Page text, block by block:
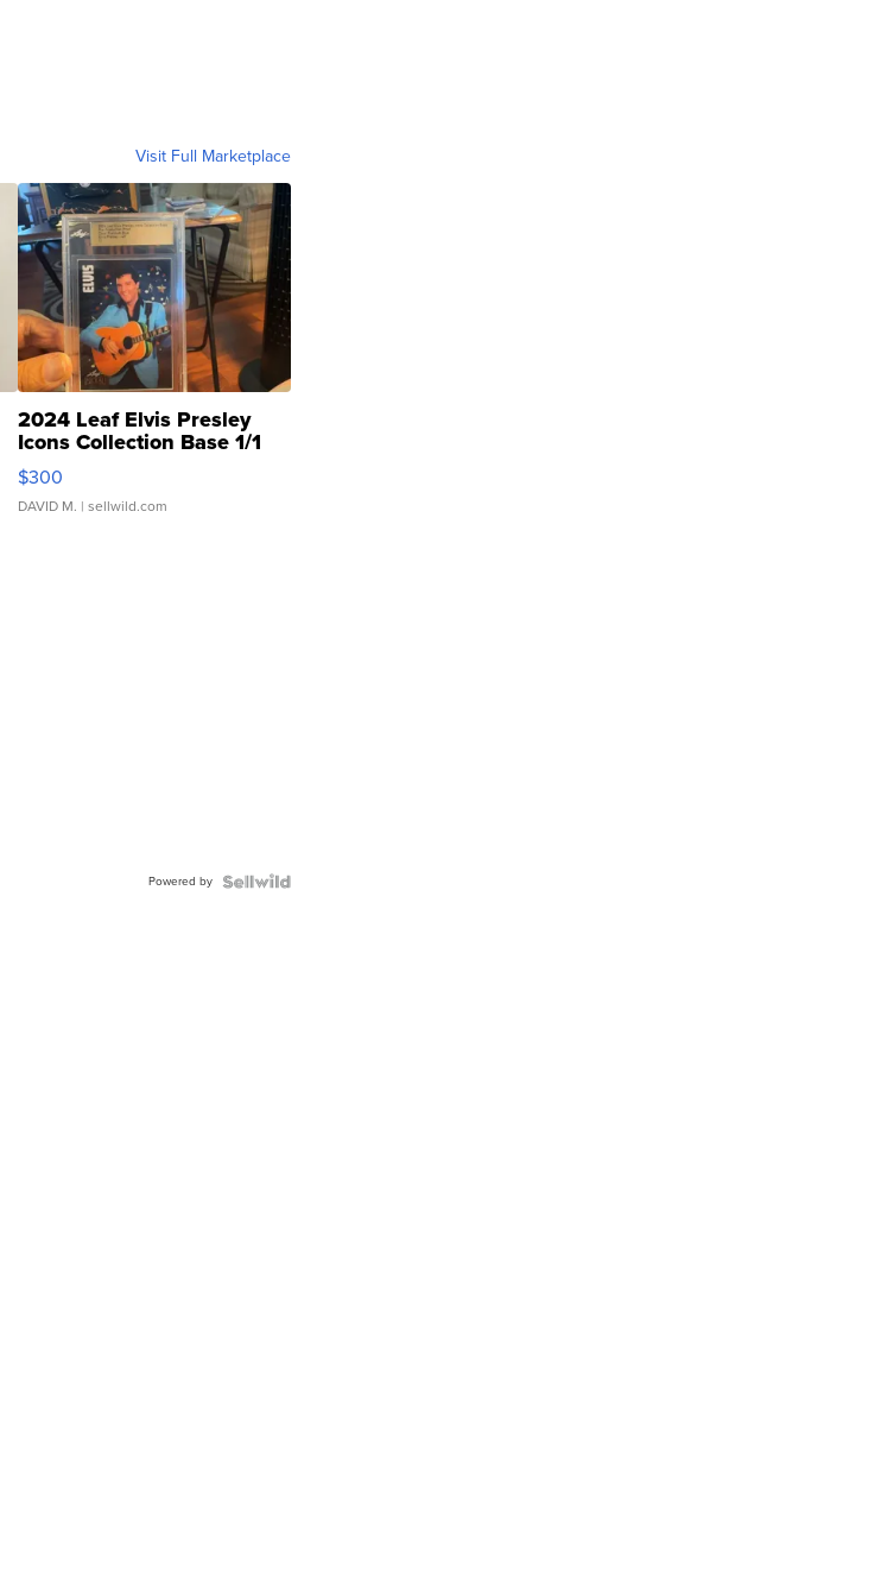
Visit Full Marketplace
2024 Leaf Elvis Presley
Icons Collection Base 1/1
SSP Clear ...
$300
DAVID M. | sellwild.com
Powered by